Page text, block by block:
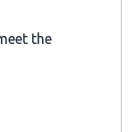
the